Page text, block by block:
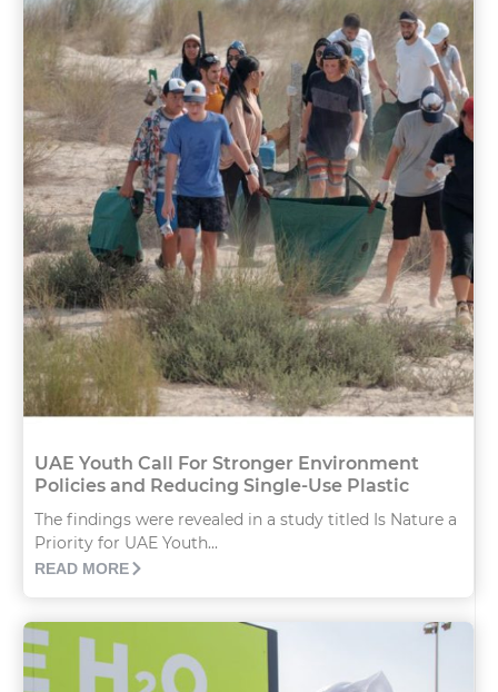
UAE Youth Call For Stronger Environment
Policies and Reducing Single-Use Plastic
The findings were revealed in a study titled Is Nature a
Priority for UAE Youth...
READ MORE